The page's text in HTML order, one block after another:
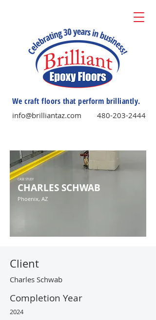
info@brilliantaz.com 480-203-2444
We craft floors that perform brilliantly.
CASE STUDY
CHARLES SCHWAB
Phoenix, AZ
Client
Charles Schwab
Completion Year
2024